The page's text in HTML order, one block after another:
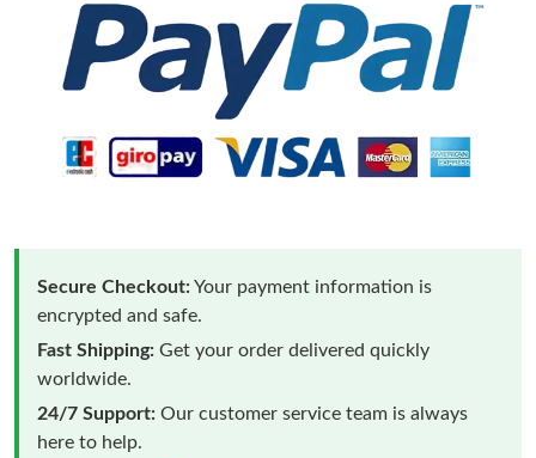
Secure Checkout:Your payment information is
encrypted and safe.
Fast Shipping: Get your order delivered quickly
worldwide.
24/7 Support: Our customer service team is always
here to help.